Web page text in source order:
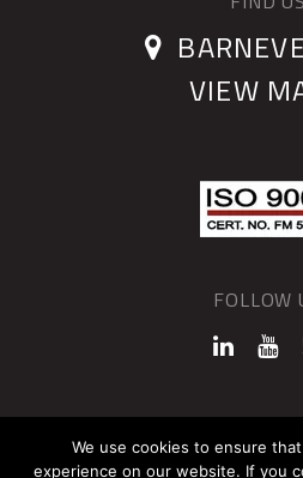
VIEW
FOLLOW
©2026
We use cookies to ensure
experience on our website. If you